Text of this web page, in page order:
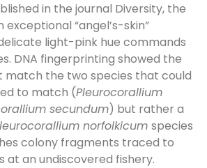
in the journal Diversity, the
“angel’s-skin”
light-pink hue commands
DNA fingerprinting showed the
match the two species that could
to match (Pleurocorallium
secundum) but rather a
norfolkicum species
colony fragments traced to
at an undiscovered fishery.